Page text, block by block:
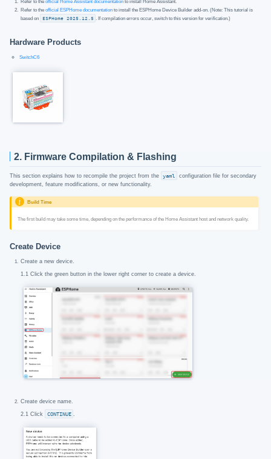
Refer to theofficial ESPHome documentation to install the ESPHome Device Builder add-on. (Note: This tutorial is
based on
ESPHome 2025.12.5 . If compilation errors occur, switch to this version for verification.)
Hardware Products
SwitchC6
2. Firmware Compilation & Flashing
This section explains how to recompile the project from the yaml
configuration file for secondary
development, feature modifications, or new functionality.
Build Time
The first build may take some time, depending on the performance of the Home Assistant host and network quality.
Create Device
Create a new device.
1.1 Click the green button in the lower right corner to create a device.
Create device name.
2.1 Click
CONTINUE